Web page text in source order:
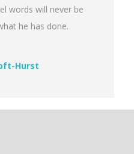
words will never be
he has done.
Hurst